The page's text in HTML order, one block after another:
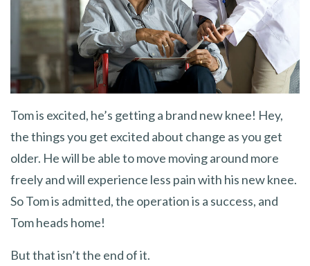
Tom is excited, he’s getting a brand new knee! Hey,
the things you get excited about change as you get
older. He will be able to move moving around more
freely and will experience less pain with his new knee.
So Tom is admitted, the operation is a success, and
Tom heads home!
But that isn’t the end of it.